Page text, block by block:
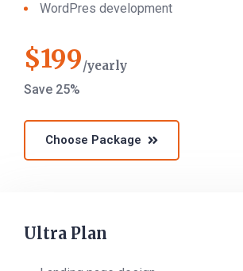
WordPres development
$199 yearly
Save 25%
Choose Package
Ultra Plan